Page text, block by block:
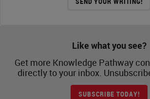
Like what you see?
Get more Knowledge Pathway
directly to your inbox.
SUBSCRIBE TODAY!